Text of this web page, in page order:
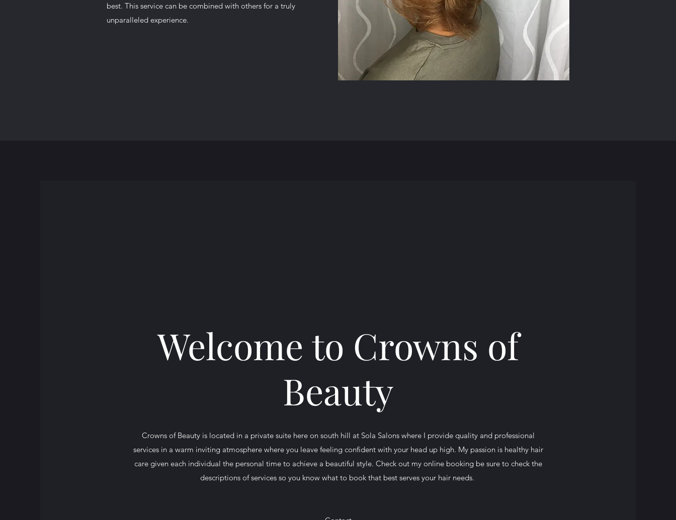
best. This service can be combined with others for a truly
unparalleled experience.
Welcome to Crowns of
Beauty
Crowns of Beauty is located in a private suite here on south hill at Sola Salons where I provide quality and professional
services in a warm inviting atmosphere where you leave feeling confident with your head up high. My passion is healthy hair
care given each individual the personal time to achieve a beautiful style. Check out my online booking be sure to check the
descriptions of services so you know what to book that best serves your hair needs.